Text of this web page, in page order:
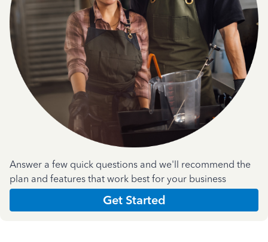
Answer a few quick questions and we'll recommend the
plan and features that work best for your business
Get Started